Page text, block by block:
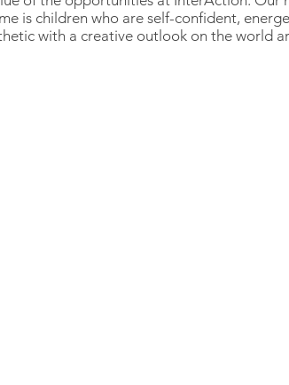
is children who are self-confident,
with a creative outlook on the world